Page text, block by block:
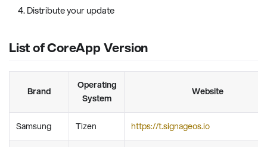
Distribute your update
List of CoreApp Version
Brand
Operating
System
Website
Samsung Tizen https://t.signageos.io